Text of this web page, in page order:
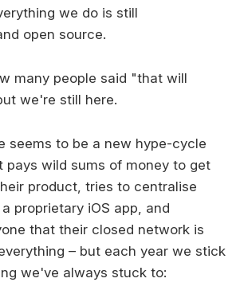
we do is still
open source.
many people said "that will
we're still here.
seems to be a new hype-cycle
pays wild sums of money to get
product, tries to centralise
proprietary iOS app, and
that their closed network is
– but each year we stick
we've always stuck to: